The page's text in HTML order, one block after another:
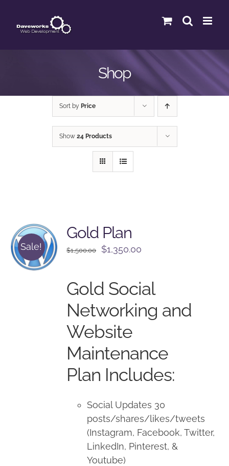
content
Shop
Sort by Price
Show 24 Products
Sale!
Gold Plan
$1,500.00
Original
$1,500.00.
$1,350.00
$1,350.00.
Gold Social
Networking and
Website
Maintenance
Plan Includes:
Social Updates 30
posts/shares/likes/tweets
(Instagram, Facebook, Twitter,
LinkedIn, Pinterest, &
Youtube)